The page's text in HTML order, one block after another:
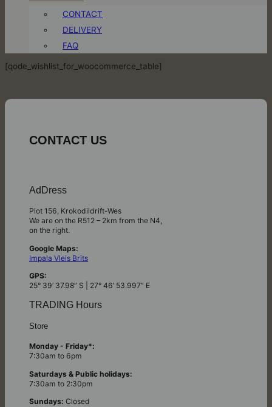
CONTACT
DELIVERY
FAQ
[qode_wishlist_for_woocommerce_table]
CONTACT US
AdDress
Plot 156, Krokodildrift-Wes
We are on the R512 – 2km from the N4,
on the right.
Google Maps:
Impala Vleis Brits
GPS:
25° 39’ 37.98” S | 27° 46’ 53.997” E
TRADING Hours
Store
Monday - Friday*:
7:30am to 6pm
Saturdays & Public holidays:
7:30am to 2:30pm
Sundays: Closed